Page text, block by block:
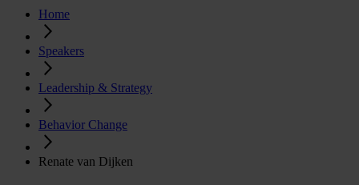
Home
Speakers
Leadership & Strategy
Behavior Change
Renate van Dijken